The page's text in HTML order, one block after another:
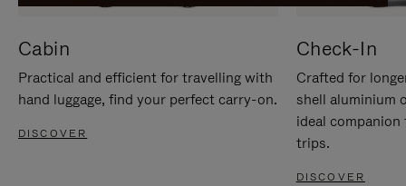
Cabin
Practical and efficient for travelling with
hand luggage, find your perfect carry-on.
DISCOVER
Check-In
Crafted for
shell aluminium
ideal
trips.
DISCOVER